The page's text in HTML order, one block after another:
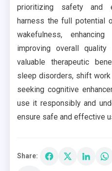
prioritizing safety and
harness the full potential
wakefulness,
improving overall
valuable therapeutic
sleep disorders, shift
seeking cognitive
use it responsibly and
ensure safe and effective
Share: